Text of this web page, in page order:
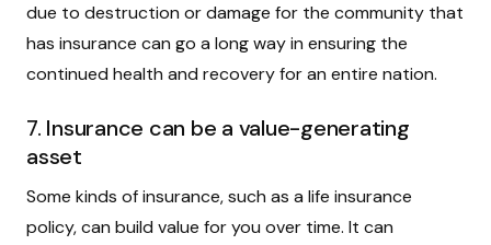
due to destruction or damage for the community that
has insurance can go a long way in ensuring the
continued health and recovery for an entire nation.
7. Insurance can be a value-generating
asset
Some kinds of insurance, such as a life insurance
policy, can build value for you over time. It can